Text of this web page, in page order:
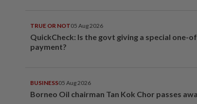
TRUE OR NOT05 Aug 2026
QuickCheck: Is the govt giving a special one-
payment?
BUSINESS05 Aug 2026
Borneo Oil chairman Tan Kok Chor passes